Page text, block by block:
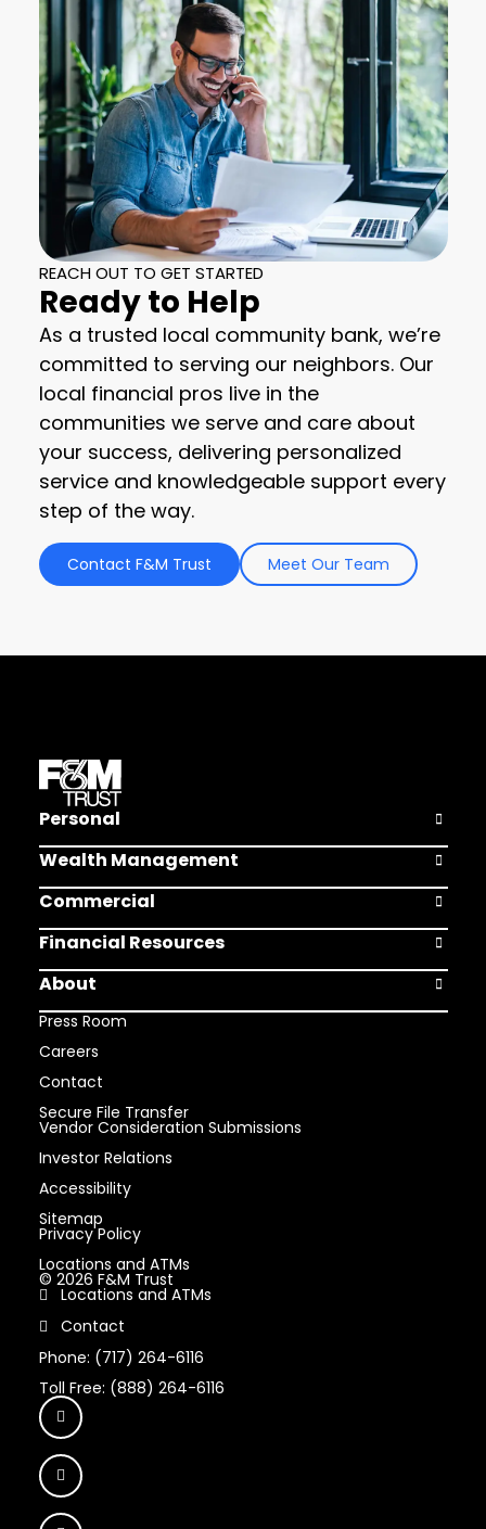
REACH OUT TO GET STARTED
Ready to Help
As a trusted local community bank, we’re
committed to serving our neighbors. Our
local financial pros live in the
communities we serve and care about
your success, delivering personalized
service and knowledgeable support every
step of the way.
Contact F&M Trust Meet Our Team
Personal Open
Wealth Management Open
Commercial Open
Financial Resources Open
About
Open
Press Room
Careers
Contact
Secure File Transfer
Vendor Consideration Submissions
Investor Relations
Accessibility
Sitemap
Privacy Policy
Locations and ATMs
© 2026 F&M Trust
Locations and ATMs
Contact
Phone: (717) 264-6116
Toll Free: (888) 264-6116